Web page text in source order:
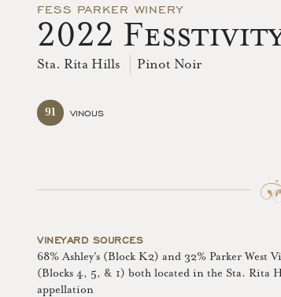
FESS PARKER WINERY
2022
Sta. Rita Hills Pinot Noir
VINOUS
91
VINEYARD SOURCES
68% Ashley's (Block K2) and 32% Parker West
(Blocks 4, 5, & 1) both located in the Sta. Rita
appellation